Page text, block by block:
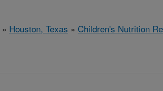
» Houston, Texas » Children's Nutrition